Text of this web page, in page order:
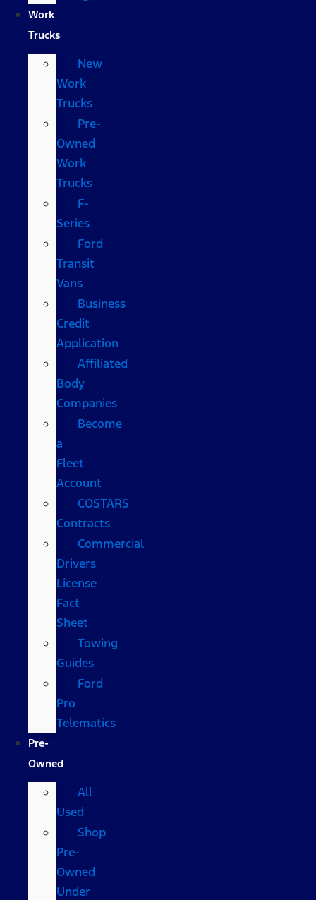
Work
Trucks
New
Work
Trucks
Pre-
Owned
Work
Trucks
F-
Series
Ford
Transit
Vans
Business
Credit
Application
Affiliated
Body
Companies
Become
a
Fleet
Account
COSTARS​
Contracts
Commercial
Drivers
License
Fact
Sheet
Towing
Guides
Ford
Pro
Telematics
Pre-
Owned
All
Used
Shop
Pre-
Owned
Under